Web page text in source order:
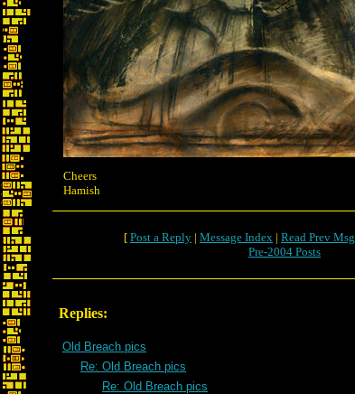
Cheers
Hamish
[ Post a Reply | Message Index | Read Prev Msg
Pre-2004 Posts
Replies:
Old Breach pics
Re: Old Breach pics
Re: Old Breach pics